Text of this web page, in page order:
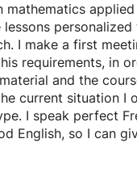
mathematics
personalized
I make a first
requirements, in
and the
current situation I
I speak perfect
English, so I can
according to your